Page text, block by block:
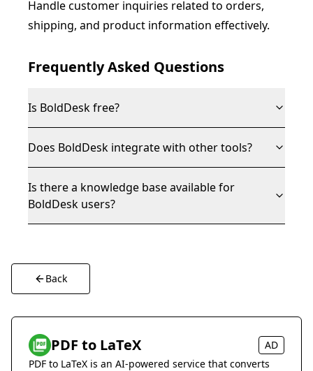
Handle customer inquiries related to orders,
shipping, and product information effectively.
Frequently Asked Questions
Is BoldDesk free?
Does BoldDesk integrate with other tools?
Is there a knowledge base available for
BoldDesk users?
Back
PDF to LaTeX
AD
PDF to LaTeX is an AI-powered service that converts